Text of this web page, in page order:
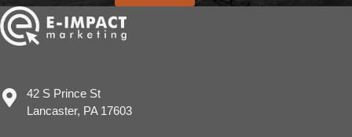
42 S Prince St
Lancaster, PA 17603